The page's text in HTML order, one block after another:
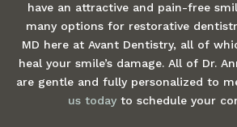
have an attractive and pain-free
many options for restorative
MD here at Avant Dentistry, all of
heal your smile’s damage. All of Dr.
are gentle and fully personalized to
us today to schedule your